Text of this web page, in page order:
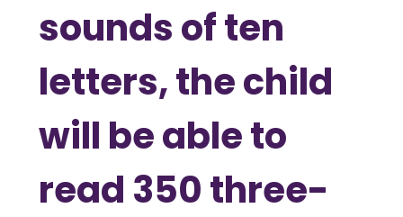
sounds of ten
letters, the child
will be able to
read 350 three-